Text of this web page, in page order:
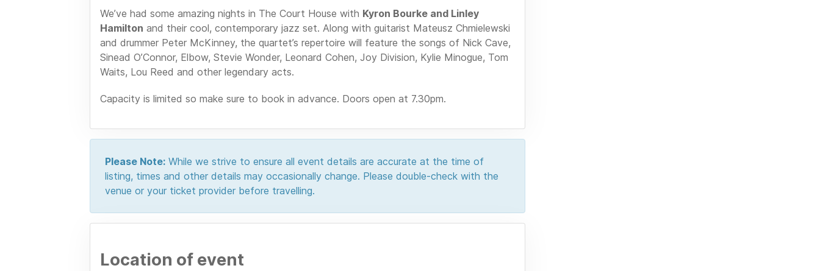
We’ve had some amazing nights in The Court House with Kyron Bourke and Linley
Hamilton and their cool, contemporary jazz set. Along with guitarist Mateusz Chmielewski
and drummer Peter McKinney, the quartet’s repertoire will feature the songs of Nick Cave,
Sinead O’Connor, Elbow, Stevie Wonder, Leonard Cohen, Joy Division, Kylie Minogue, Tom
Waits, Lou Reed and other legendary acts.
Capacity is limited so make sure to book in advance. Doors open at 7.30pm.
Please Note:While we strive to ensure all event details are accurate at the time of
listing, times and other details may occasionally change. Please double-check with the
venue or your ticket provider before travelling.
Location of event